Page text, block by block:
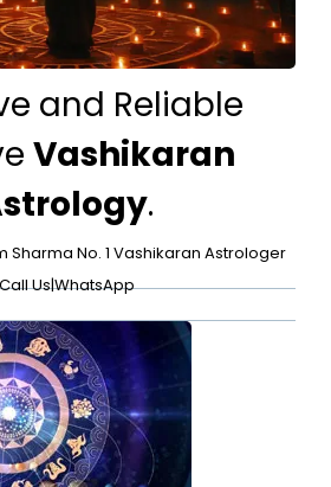
and Reliable
Vashikaran
.
Sharma No. 1 Vashikaran Astrologer
Us|WhatsApp